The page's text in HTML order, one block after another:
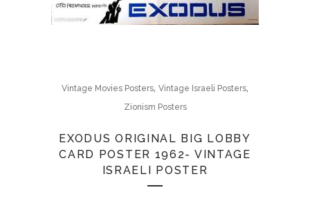
Vintage Movies Posters, Vintage Israeli Posters,
Zionism Posters
EXODUS ORIGINAL BIG LOBBY
CARD POSTER 1962- VINTAGE
ISRAELI POSTER